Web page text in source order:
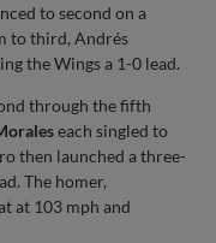
to second on a
to third, Andrés
the Wings a 1-0 lead.
through the fifth
each singled to
then launched a three-
The homer,
at 103 mph and